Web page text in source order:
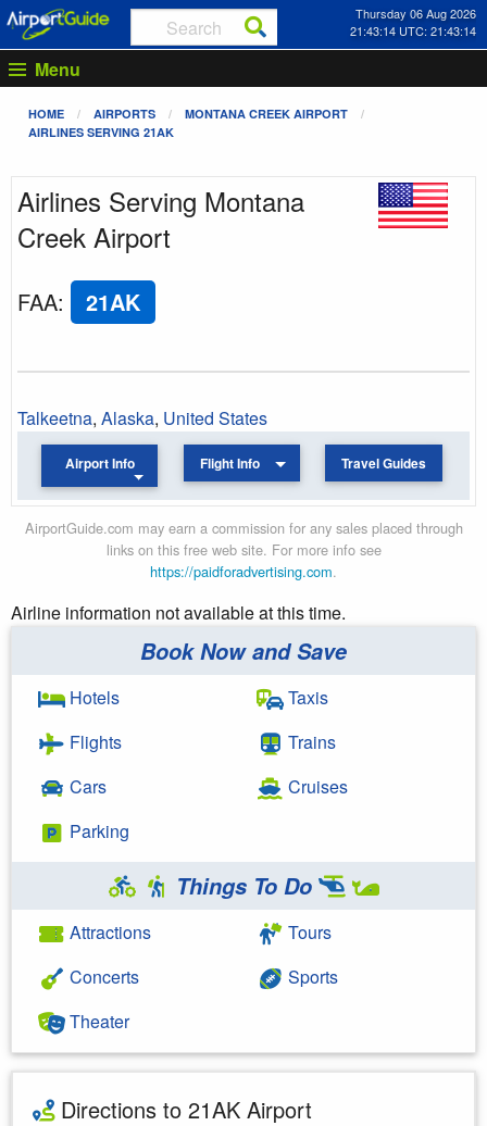
Thursday 06 Aug 2026
21:43:14 UTC: 21:43:14
Menu
HOME AIRPORTS
MONTANA CREEK AIRPORT
AIRLINES SERVING 21AK
Airlines Serving Montana
Creek Airport
FAA: 21AK
Talkeetna, Alaska, United States
Airport Info Flight Info Travel Guides
AirportGuide.com may earn a commission for any sales placed through
links on this free web site. For more info see
https://paidforadvertising.com.
Airline information not available at this time.
Book Now and Save
Hotels
Flights
Cars
Parking
Taxis
Trains
Cruises
Things To Do
Attractions
Concerts
Theater
Tours
Sports
Directions to 21AK Airport